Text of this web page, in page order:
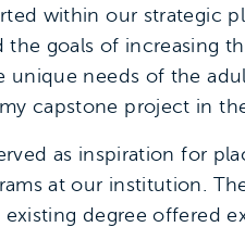
within our strategic
goals of increasing
needs of the
capstone project in
as inspiration for
at our institution.
degree offered